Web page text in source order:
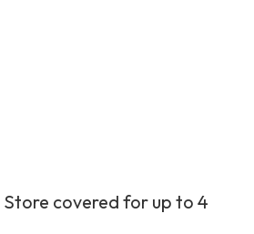
Store covered for up to 4